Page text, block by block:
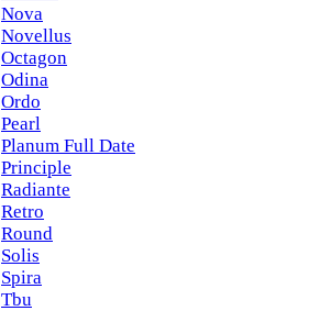
Nova
Novellus
Octagon
Odina
Ordo
Pearl
Planum Full Date
Principle
Radiante
Retro
Round
Solis
Spira
Tbu